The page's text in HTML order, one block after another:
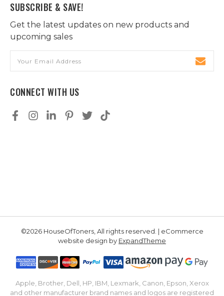
SUBSCRIBE & SAVE!
Get the latest updates on new products and
upcoming sales
Address
CONNECT WITH US
©2026 HouseOfToners, All rights reserved. | eCommerce
website design by ExpandTheme
Apple, Brother, Dell, HP, IBM, Lexmark, Canon, Epson, Xerox
and other manufacturer brand names and logos are registered